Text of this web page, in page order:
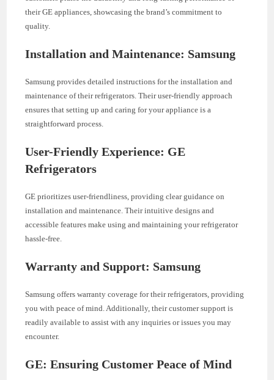
their GE appliances, showcasing the brand’s commitment to
quality.
Installation and Maintenance: Samsung
Samsung provides detailed instructions for the installation and
maintenance of their refrigerators. Their user-friendly approach
ensures that setting up and caring for your appliance is a
straightforward process.
User-Friendly Experience: GE
Refrigerators
GE prioritizes user-friendliness, providing clear guidance on
installation and maintenance. Their intuitive designs and
accessible features make using and maintaining your refrigerator
hassle-free.
Warranty and Support: Samsung
Samsung offers warranty coverage for their refrigerators, providing
you with peace of mind. Additionally, their customer support is
readily available to assist with any inquiries or issues you may
encounter.
GE: Ensuring Customer Peace of Mind